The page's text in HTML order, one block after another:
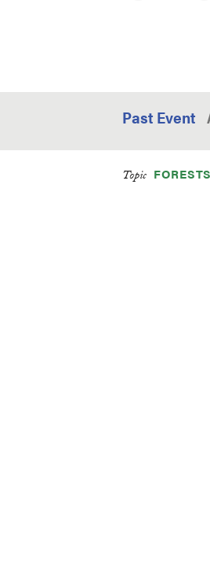
Past Event
Topic FORESTS